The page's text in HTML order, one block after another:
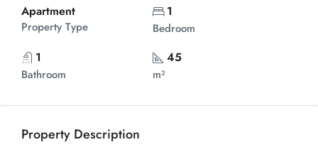
Apartment
Property Type
1
Bedroom
1
Bathroom
45
m²
Property Description